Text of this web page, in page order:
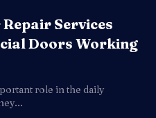
Services
Doors Working
role in the daily